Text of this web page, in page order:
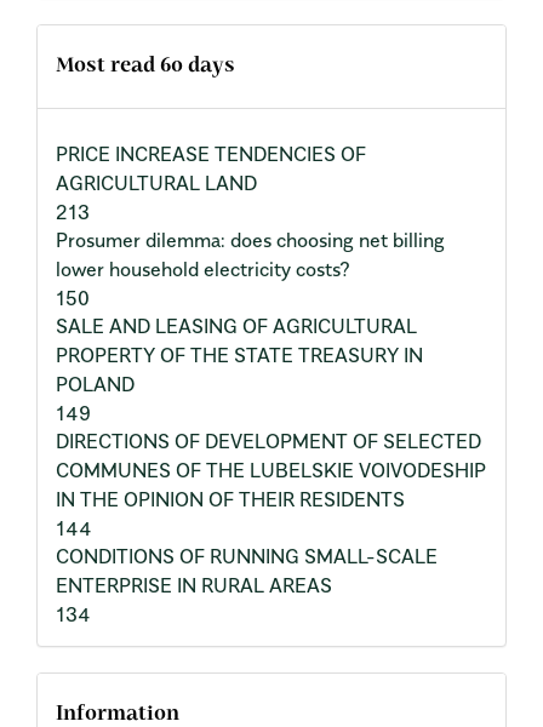
Most read 60 days
PRICE INCREASE TENDENCIES OF
AGRICULTURAL LAND
213
Prosumer dilemma: does choosing net billing
lower household electricity costs?
150
SALE AND LEASING OF AGRICULTURAL
PROPERTY OF THE STATE TREASURY IN
POLAND
149
DIRECTIONS OF DEVELOPMENT OF SELECTED
COMMUNES OF THE LUBELSKIE VOIVODESHIP
IN THE OPINION OF THEIR RESIDENTS
144
CONDITIONS OF RUNNING SMALL-SCALE
ENTERPRISE IN RURAL AREAS
134
Information